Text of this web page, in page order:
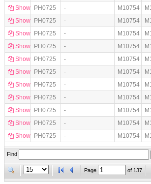
Show
PH0725 - M10754
Show
PH0725 - M10754
Show
PH0725 - M10754
Show
PH0725 - M10754
Show
PH0725 - M10754
Show
PH0725 - M10754
Show
PH0725 - M10754
Show
PH0725 - M10754
Show
PH0725 - M10754
Show
PH0725 - M10754
Show
PH0725 - M10754
Find
Page of 137